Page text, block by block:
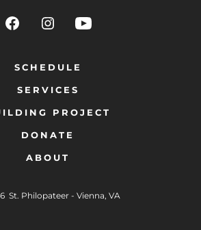
SCHEDULE
SERVICES
PROJECT
DONATE
ABOUT
St. Philopateer - Vienna, VA